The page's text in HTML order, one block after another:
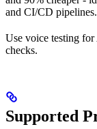
and CI/CD pipelines.
Use voice testing
checks.
Supported